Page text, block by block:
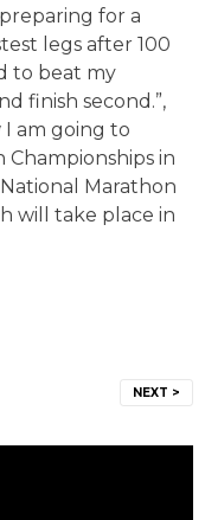
for a
legs after 100
to beat my
finish second.”,
I am going to
in
Marathon
will take place in
NEXT >